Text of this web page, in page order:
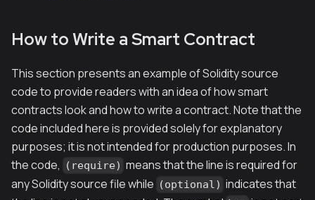
How to Write a Smart Contract
This section presents an example of Solidity source
code to provide readers with an idea of how smart
contracts look and how to write a contract. Note that the
code included here is provided solely for explanatory
purposes; it is not intended for production purposes. In
the code,
(require) means that the line is required for
any Solidity source file while (optional) indicates that